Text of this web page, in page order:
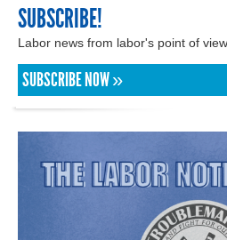
SUBSCRIBE!
Labor news from labor's point of
SUBSCRIBE NOW »